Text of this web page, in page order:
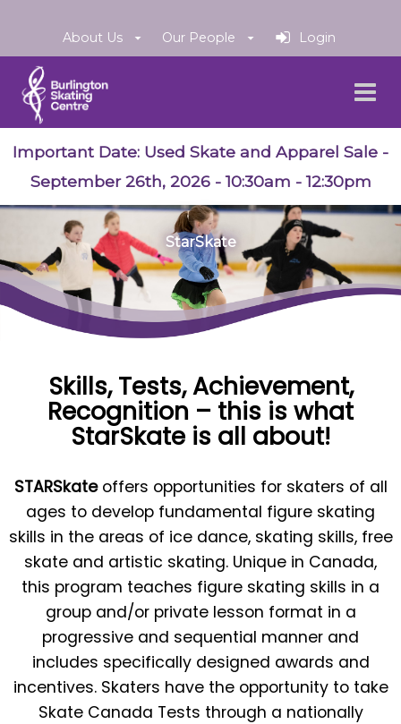
About Us Our People Login
Important Date: Used Skate and Apparel Sale -
September 26th, 2026 - 10:30am - 12:30pm
StarSkate
Skills, Tests, Achievement,
Recognition – this is what
StarSkate is all about!
STARSkateoffers opportunities for skaters of all
ages to develop fundamental figure skating
skills in the areas of ice dance, skating skills, free
skate and artistic skating. Unique in Canada,
this program teaches figure skating skills in a
group and/or private lesson format in a
progressive and sequential manner and
includes specifically designed awards and
incentives. Skaters have the opportunity to take
Skate Canada Tests through a nationally